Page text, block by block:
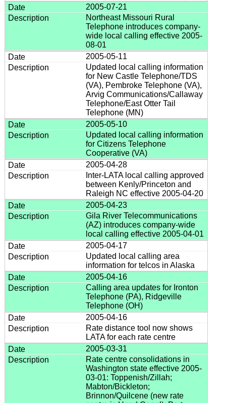
2005-07-21
Northeast Missouri Rural
Telephone introduces company-
wide local calling effective 2005-
08-01
2005-05-11
Updated local calling information
for New Castle Telephone/TDS
(VA), Pembroke Telephone (VA),
Arvig Communications/Callaway
Telephone/East Otter Tail
Telephone (MN)
2005-05-10
Updated local calling information
for Citizens Telephone
Cooperative (VA)
2005-04-28
Inter-LATA local calling approved
between Kenly/Princeton and
Raleigh NC effective 2005-04-20
2005-04-23
Gila River Telecommunications
(AZ) introduces company-wide
local calling effective 2005-04-01
2005-04-17
Updated local calling area
information for telcos in Alaska
2005-04-16
Calling area updates for Ironton
Telephone (PA), Ridgeville
Telephone (OH)
2005-04-16
Rate distance tool now shows
LATA for each rate centre
2005-03-31
Rate centre consolidations in
Washington state effective 2005-
03-01: Toppenish/Zillah;
Mabton/Bickleton;
Brinnon/Quilcene (new rate